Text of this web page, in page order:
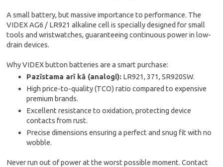
A small battery, but massive importance to performance. The
VIDEX AG6 / LR921 alkaline cell is specially designed for small
tools and wristwatches, guaranteeing continuous power in low-
drain devices.
Why VIDEX button batteries are a smart purchase:
Pazīstama arī kā (analogi): LR921, 371, SR920SW.
High price-to-quality (TCO) ratio compared to expensive
premium brands.
Excellent resistance to oxidation, protecting device
contacts from rust.
Precise dimensions ensuring a perfect and snug fit with no
wobble.
Never run out of power at the worst possible moment. Contact